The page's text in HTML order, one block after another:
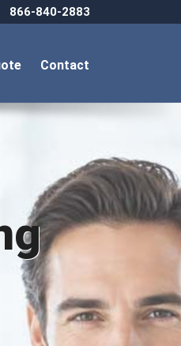
866-840-2883
Contact